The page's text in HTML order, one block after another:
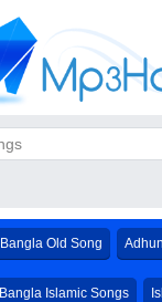
Bangla Old Song
Bangla Islamic Songs